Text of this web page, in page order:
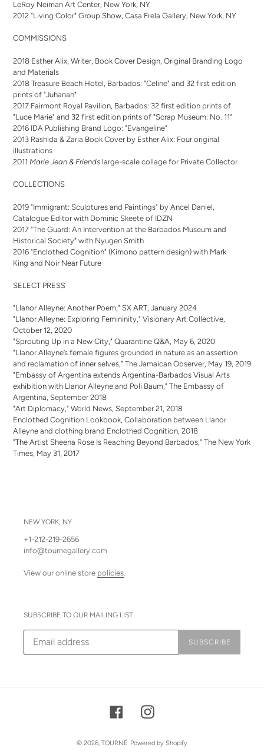
LeRoy Neiman Art Center, New York, NY
2012 "Living Color" Group Show, Casa Frela Gallery, New York, NY
COMMISSIONS
2018 Esther Alix, Writer, Book Cover Design, Original Branding Logo
and Materials
2018 Treasure Beach Hotel, Barbados: "Celine" and 32 first edition
prints of "Juhanah"
2017 Fairmont Royal Pavilion, Barbados: 32 first edition prints of
"Luce Marie" and 32 first edition prints of "Scrap Museum: No. 11"
2016 IDA Publishing Brand Logo: "Evangeline"
2013 Rashida & Zaria Book Cover by Esther Alix: Four original
illustrations
2011 Marie Jean & Friends large-scale collage for Private Collector
COLLECTIONS
2019 "Immigrant: Sculptures and Paintings" by Ancel Daniel,
Catalogue Editor with Dominic Skeete of IDZN
2017 "The Guard: An Intervention at the Barbados Museum and
Historical Society" with Nyugen Smith
2016 "Enclothed Cognition" (Kimono pattern design) with Mark
King and Noir Near Future
SELECT PRESS
"Llanor Alleyne: Another Poem," SX ART, January 2024
"Llanor Alleyne: Exploring Femininity," Visionary Art Collective,
October 12, 2020
"Sprouting Up in a New City," Quarantine Q&A, May 6, 2020
"Llanor Alleyne’s female figures grounded in nature as an assertion
and reclamation of inner selves," The Jamaican Observer, May 19, 2019
"Embassy of Argentina extends Argentina-Barbados Visual Arts
exhibition with Llanor Alleyne and Poli Baum," The Embassy of
Argentina, September 2018
"Art Diplomacy," World News, September 21, 2018
Enclothed Cognition Lookbook, Collaboration between Llanor
Alleyne and clothing brand Enclothed Cognition, 2018
"The Artist Sheena Rose Is Reaching Beyond Barbados," The New York
Times, May 31, 2017
NEW YORK, NY
+1-212-219-2656
info@tournegallery.com
View our online store policies.
SUBSCRIBE TO OUR MAILING LIST
SUBSCRIBE
FacebookInstagram
© 2026, TOURNÉ Powered by Shopify